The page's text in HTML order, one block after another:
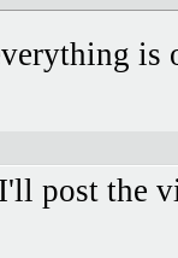
is
post the